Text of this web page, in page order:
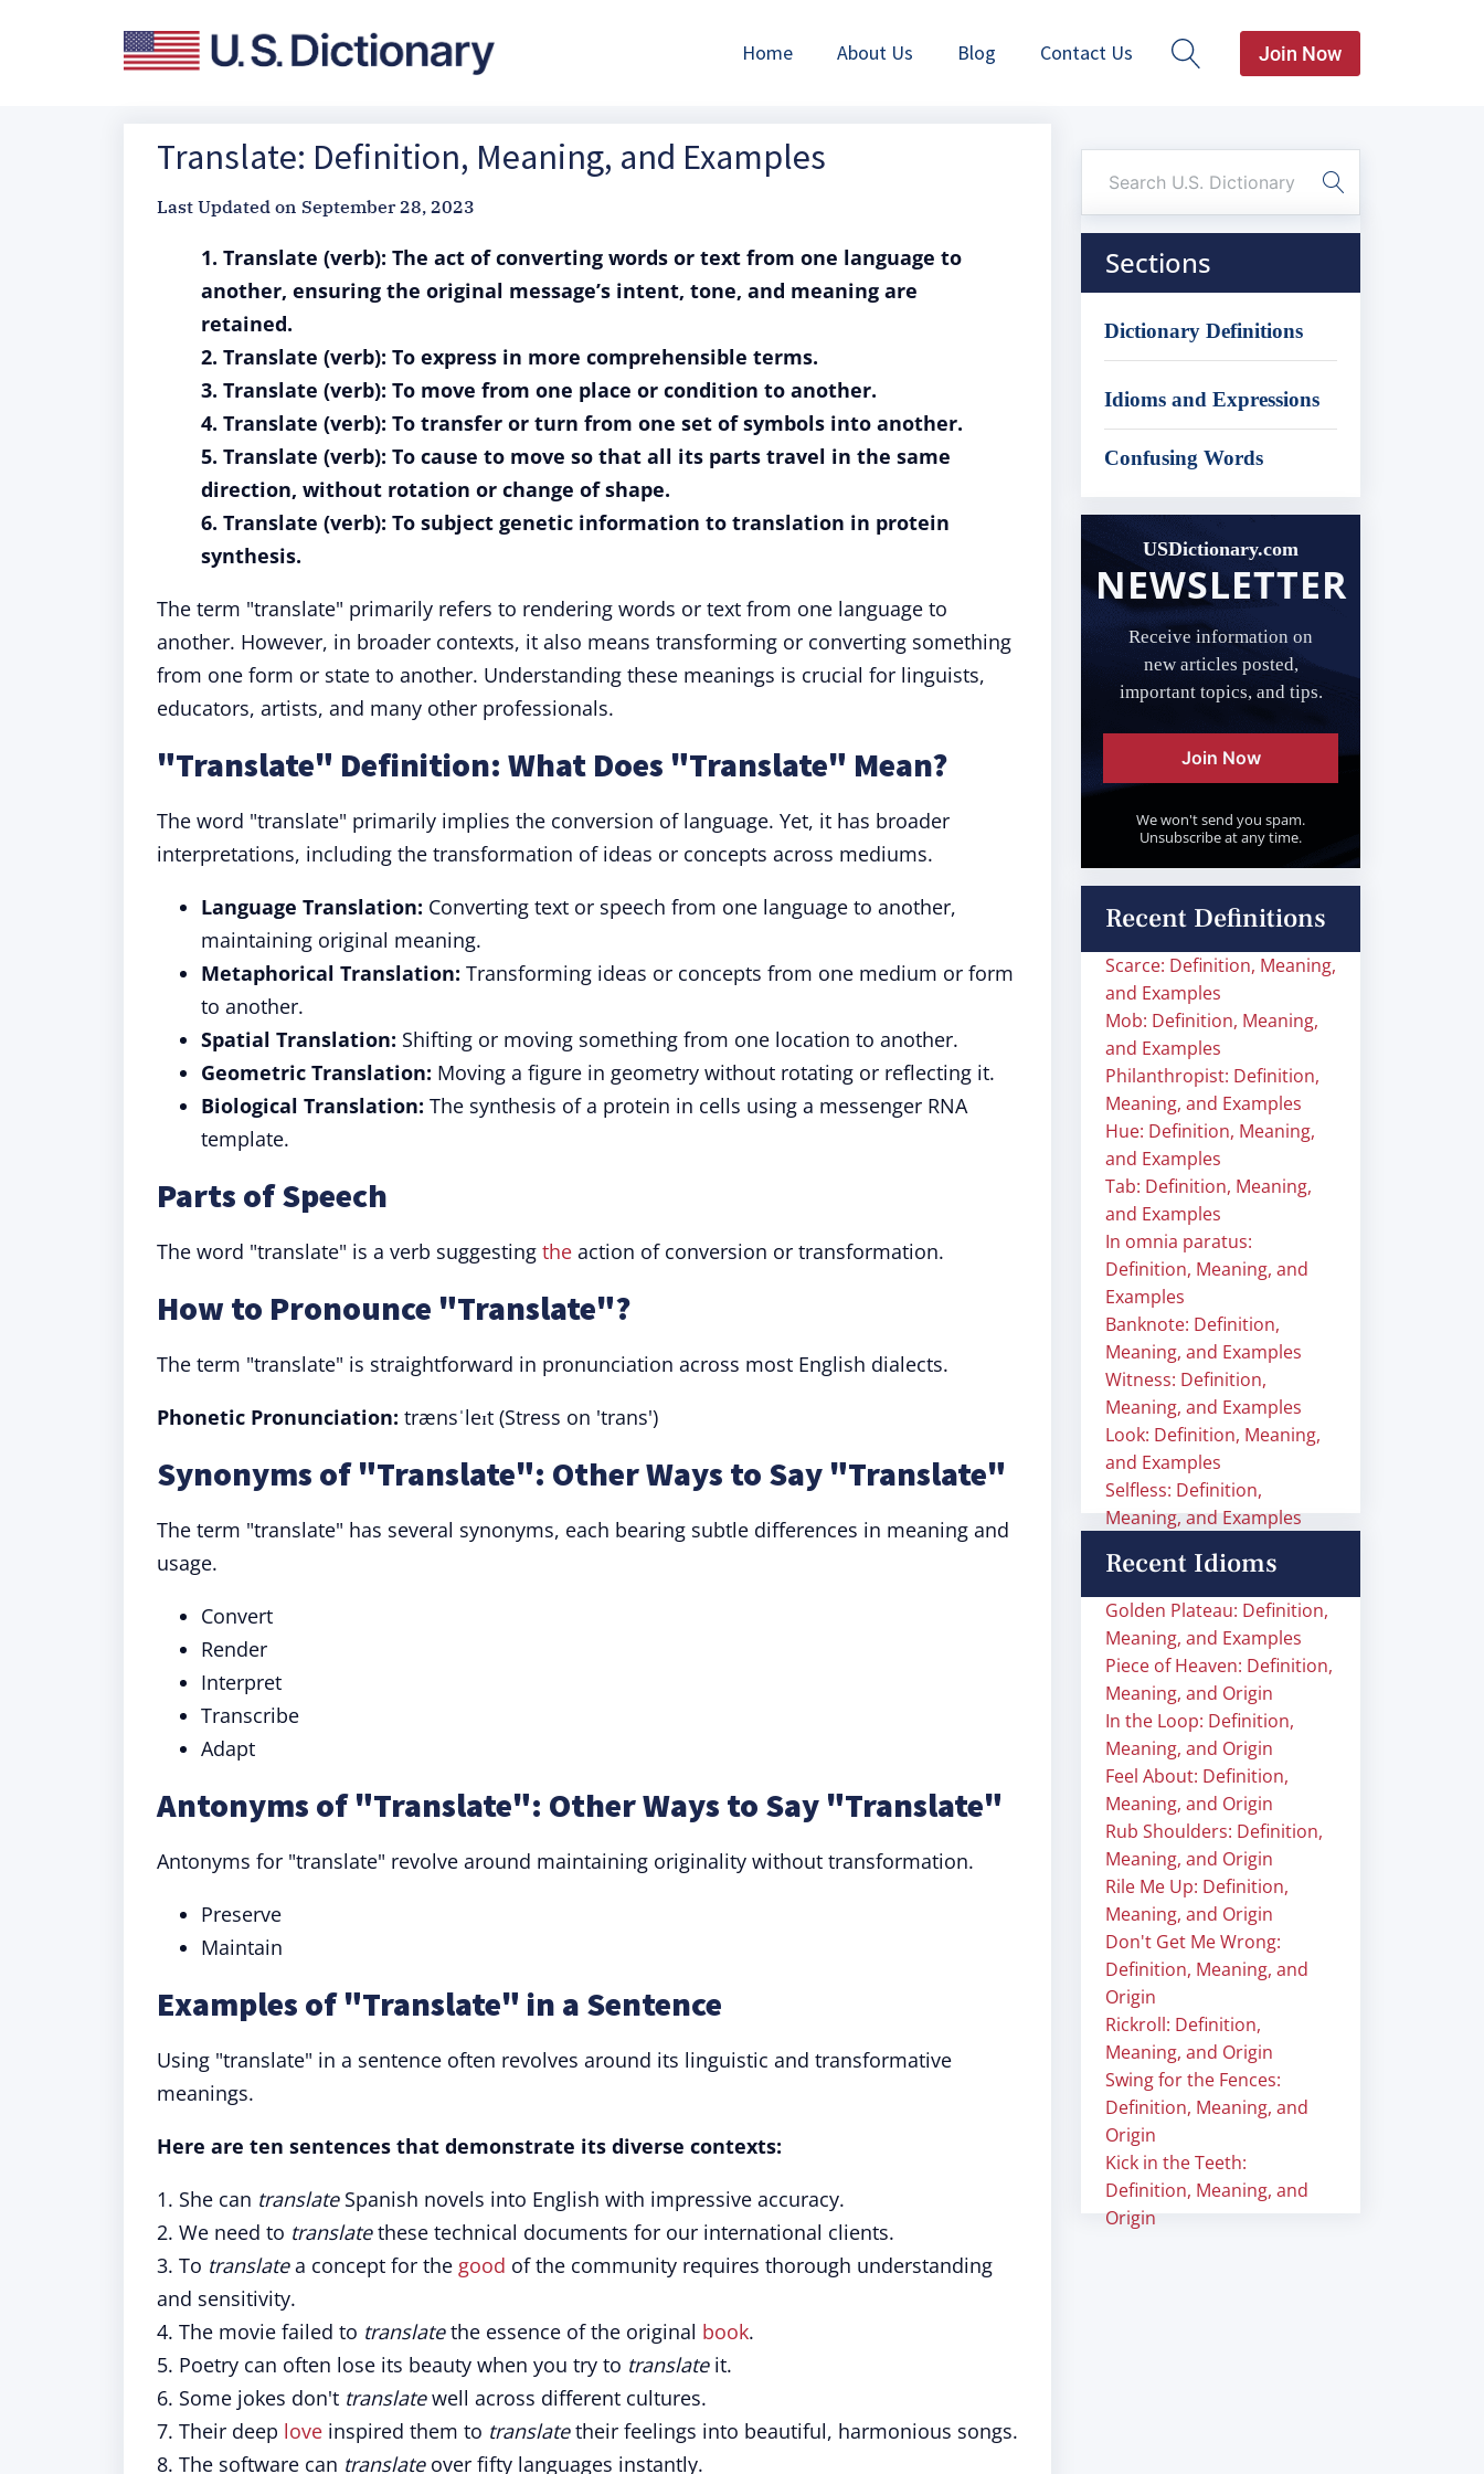
Home About Us Blog Contact Us Join Now
Translate: Definition, Meaning, and Examples
Last Updated on September 28, 2023
1. Translate (verb): The act of converting words or text from one language to
another, ensuring the original message’s intent, tone, and meaning are
retained.
2. Translate (verb): To express in more comprehensible terms.
3. Translate (verb): To move from one place or condition to another.
4. Translate (verb): To transfer or turn from one set of symbols into another.
5. Translate (verb): To cause to move so that all its parts travel in the same
direction, without rotation or change of shape.
6. Translate (verb): To subject genetic information to translation in protein
synthesis.
The term "translate" primarily refers to rendering words or text from one language to
another. However, in broader contexts, it also means transforming or converting something
from one form or state to another. Understanding these meanings is crucial for linguists,
educators, artists, and many other professionals.
"Translate" Definition: What Does "Translate" Mean?
The word "translate" primarily implies the conversion of language. Yet, it has broader
interpretations, including the transformation of ideas or concepts across mediums.
Language Translation: Converting text or speech from one language to another,
maintaining original meaning.
Metaphorical Translation: Transforming ideas or concepts from one medium or form
to another.
Spatial Translation: Shifting or moving something from one location to another.
Geometric Translation: Moving a figure in geometry without rotating or reflecting it.
Biological Translation: The synthesis of a protein in cells using a messenger RNA
template.
Parts of Speech
The word "translate" is a verb suggesting the action of conversion or transformation.
How to Pronounce "Translate"?
The term "translate" is straightforward in pronunciation across most English dialects.
Phonetic Pronunciation: trænsˈleɪt (Stress on 'trans')
Synonyms of "Translate": Other Ways to Say "Translate"
The term "translate" has several synonyms, each bearing subtle differences in meaning and
usage.
Convert
Render
Interpret
Transcribe
Adapt
Antonyms of "Translate": Other Ways to Say "Translate"
Antonyms for "translate" revolve around maintaining originality without transformation.
Preserve
Maintain
Examples of "Translate" in a Sentence
Using "translate" in a sentence often revolves around its linguistic and transformative
meanings.
Here are ten sentences that demonstrate its diverse contexts:
1. She can translateSpanish novels into English with impressive accuracy.
2. We need to translatethese technical documents for our international clients.
3. To translatea concept for the good of the community requires thorough understanding
and sensitivity.
4. The movie failed to translatethe essence of the original book.
5. Poetry can often lose its beauty when you try to translateit.
6. Some jokes don't translatewell across different cultures.
7. Their deep love inspired them to translatetheir feelings into beautiful, harmonious songs.
8. The software can translateover fifty languages instantly.
Sections
Dictionary Definitions
Idioms and Expressions
Confusing Words
USDictionary.com
NEWSLETTER
Receive information on
new articles posted,
important topics, and tips.
Join Now
We won't send you spam.
Unsubscribe at any time.
Recent Definitions
Scarce: Definition, Meaning,
and Examples
Mob: Definition, Meaning,
and Examples
Philanthropist: Definition,
Meaning, and Examples
Hue: Definition, Meaning,
and Examples
Tab: Definition, Meaning,
and Examples
In omnia paratus:
Definition, Meaning, and
Examples
Banknote: Definition,
Meaning, and Examples
Witness: Definition,
Meaning, and Examples
Look: Definition, Meaning,
and Examples
Selfless: Definition,
Meaning, and Examples
Recent Idioms
Golden Plateau: Definition,
Meaning, and Examples
Piece of Heaven: Definition,
Meaning, and Origin
In the Loop: Definition,
Meaning, and Origin
Feel About: Definition,
Meaning, and Origin
Rub Shoulders: Definition,
Meaning, and Origin
Rile Me Up: Definition,
Meaning, and Origin
Don't Get Me Wrong:
Definition, Meaning, and
Origin
Rickroll: Definition,
Meaning, and Origin
Swing for the Fences:
Definition, Meaning, and
Origin
Kick in the Teeth:
Definition, Meaning, and
Origin